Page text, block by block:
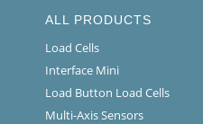
ALL PRODUCTS
Load Cells
Interface Mini
Load Button Load Cells
Multi-Axis Sensors